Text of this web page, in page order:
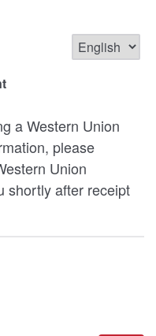
a Western Union
please
Union
shortly after receipt